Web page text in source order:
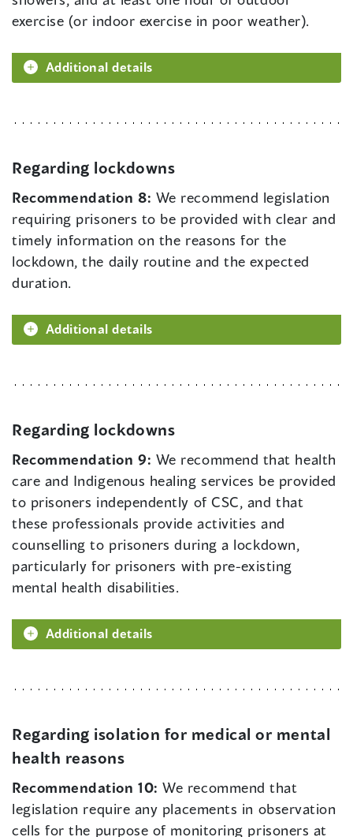
exercise (or indoor exercise in poor weather).
Additional details
Regarding lockdowns
Recommendation 8: We recommend legislation
requiring prisoners to be provided with clear and
timely information on the reasons for the
lockdown, the daily routine and the expected
duration.
Additional details
Regarding lockdowns
Recommendation 9: We recommend that health
care and Indigenous healing services be provided
to prisoners independently of CSC, and that
these professionals provide activities and
counselling to prisoners during a lockdown,
particularly for prisoners with pre-existing
mental health disabilities.
Additional details
Regarding isolation for medical or mental
health reasons
Recommendation 10:We recommend that
legislation require any placements in observation
cells for the purpose of monitoring prisoners at